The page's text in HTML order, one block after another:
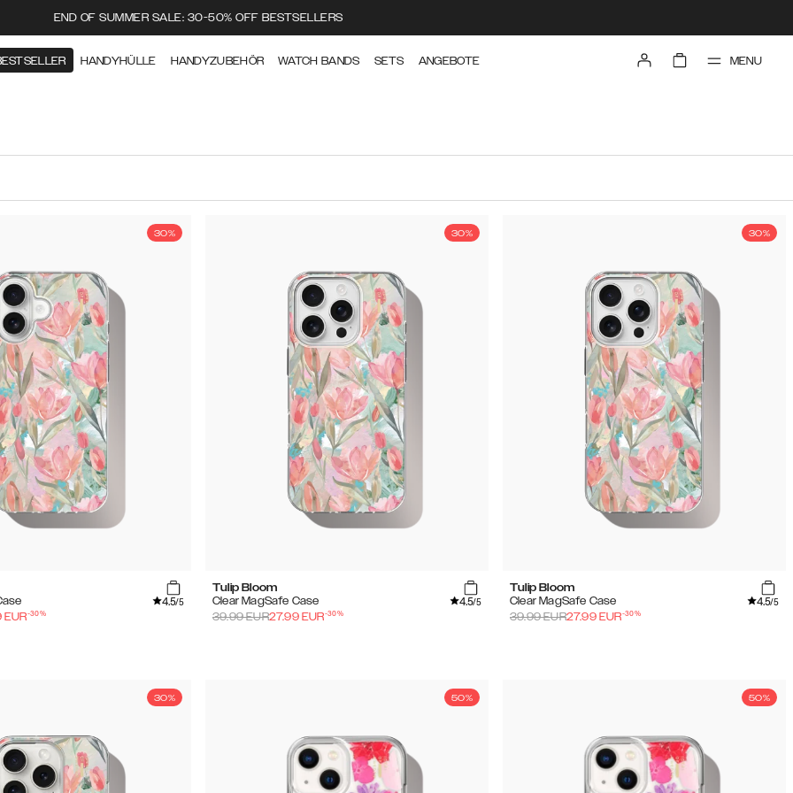
END OF SUMMER SALE: 30-50% OFF BESTSELLERS
HANDYHÜLLE HANDYZUBEHÖR WATCH BANDS SETS ANGEBOTE MENU
30%
4.5/5
EUR-30%
30%
Tulip Bloom
Clear MagSafe Case
4.5/5
39.99EUR27.99 EUR-30%
30%
Tulip Bloom
Clear MagSafe Case
4.5/5
39.99EUR27.99 EUR-30%
30% 50% 50%